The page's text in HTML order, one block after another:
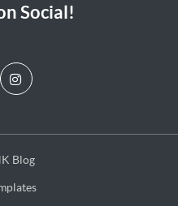
Social!
Blog
Blog